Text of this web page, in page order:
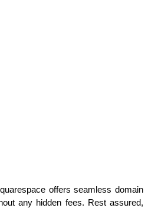
offers seamless domain
any hidden fees. Rest assured,